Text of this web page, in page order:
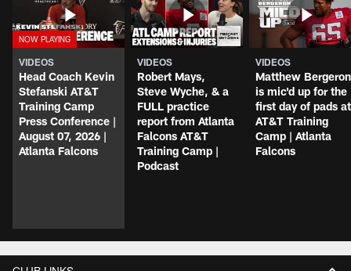
VIDEOS
Head Coach Kevin
Stefanski AT&T
Training Camp
Press Conference |
August 07, 2026 |
Atlanta Falcons
VIDEOS
Robert Mays,
Steve Wyche, & a
FULL practice
report from Atlanta
Falcons AT&T
Training Camp |
Podcast
VIDEOS
Matthew Bergeron
is mic'd up for the
first day of pads at
AT&T Training
Camp | Atlanta
Falcons